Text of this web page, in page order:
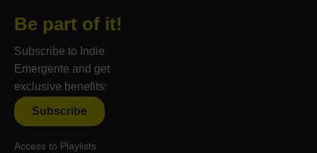
Be part of it!
Subscribe to Indie
Emergente and get
exclusive benefits:
Subscribe
Access to Playlists